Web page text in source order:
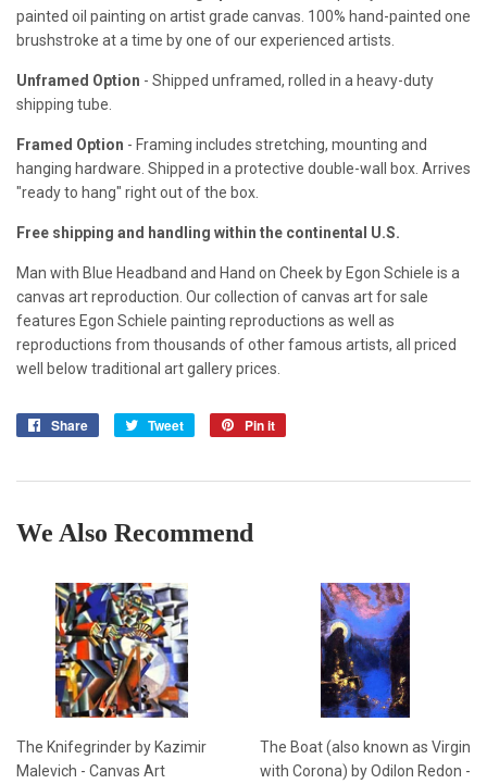
painted oil painting on artist grade canvas. 100% hand-painted one
brushstroke at a time by one of our experienced artists.
Unframed Option - Shipped unframed, rolled in a heavy-duty
shipping tube.
Framed Option - Framing includes stretching, mounting and
hanging hardware. Shipped in a protective double-wall box. Arrives
"ready to hang" right out of the box.
Free shipping and handling within the continental U.S.
Man with Blue Headband and Hand on Cheek by Egon Schiele is a
canvas art reproduction. Our collection of canvas art for sale
features Egon Schiele painting reproductions as well as
reproductions from thousands of other famous artists, all priced
well below traditional art gallery prices.
Share
Share
Tweet
Tweet
Pin it
We Also Recommend
The Knifegrinder by Kazimir
Malevich - Canvas Art
The Boat (also known as Virgin
with Corona) by Odilon Redon -